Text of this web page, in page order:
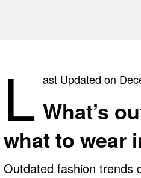
L ast Updated on
What’s
what to wear
Outdated fashion trends